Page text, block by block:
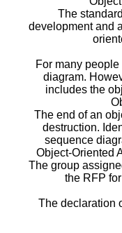
The
development and
For many
diagram.
includes the
The end of an
destruction.
sequence
Object-Oriented
The group
the RFP
The declaration